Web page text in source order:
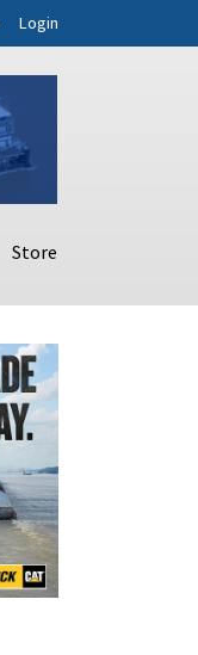
Login
Store